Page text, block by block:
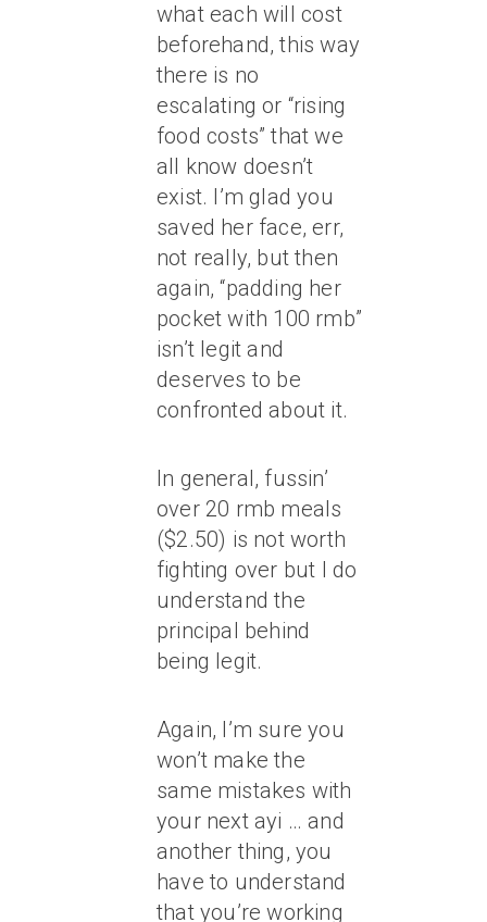
what each will cost
beforehand, this way
there is no
escalating or “rising
food costs” that we
all know doesn’t
exist. I’m glad you
saved her face, err,
not really, but then
again, “padding her
pocket with 100 rmb”
isn’t legit and
deserves to be
confronted about it.
In general, fussin’
over 20 rmb meals
($2.50) is not worth
fighting over but I do
understand the
principal behind
being legit.
Again, I’m sure you
won’t make the
same mistakes with
your next ayi … and
another thing, you
have to understand
that you’re working